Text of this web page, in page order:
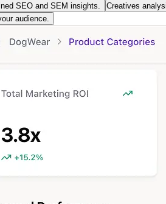
SEO and SEM insights. Creatives
audience.